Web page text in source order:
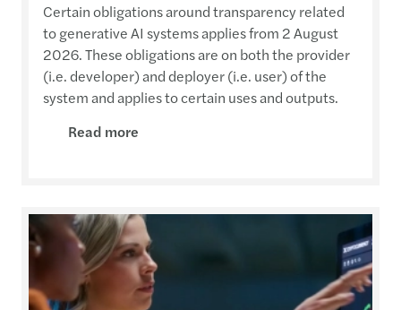
Certain obligations around transparency related
to generative AI systems applies from 2 August
2026. These obligations are on both the provider
(i.e. developer) and deployer (i.e. user) of the
system and applies to certain uses and outputs.
Read more